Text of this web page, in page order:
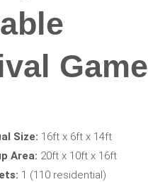
Game
Size: 16ft x 6ft x 14ft
Area: 20ft x 10ft x 16ft
1 (110 residential)